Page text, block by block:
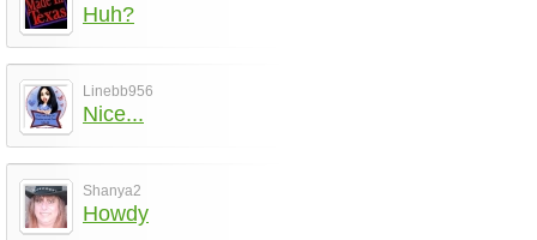
Huh?
Linebb956
Nice...
Shanya2
Howdy